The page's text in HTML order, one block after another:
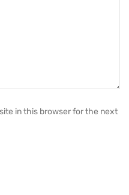
in this browser for the next